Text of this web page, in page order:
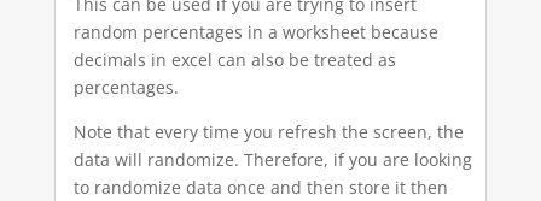
This can be used if you are trying to insert
random percentages in a worksheet because
decimals in excel can also be treated as
percentages.
Note that every time you refresh the screen, the
data will randomize. Therefore, if you are looking
to randomize data once and then store it then